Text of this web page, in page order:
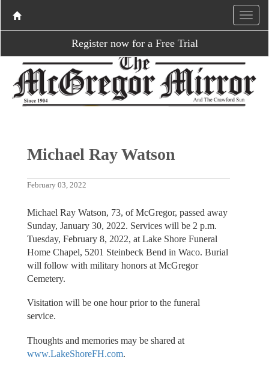
Register now for a Free Trial
Michael Ray Watson
February 03, 2022
Michael Ray Watson, 73, of McGregor, passed away
Sunday, January 30, 2022. Services will be 2 p.m.
Tuesday, February 8, 2022, at Lake Shore Funeral
Home Chapel, 5201 Steinbeck Bend in Waco. Burial
will follow with military honors at McGregor
Cemetery.
Visitation will be one hour prior to the funeral
service.
Thoughts and memories may be shared at
www.LakeShoreFH.com.